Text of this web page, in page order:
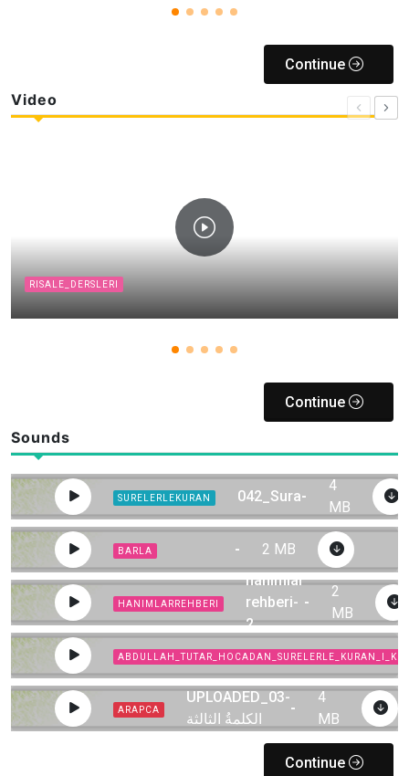
Continue
Video
RISALE_DERSLERI
Continue
Sounds
SURELERLEKURAN 042_Sura-
4
MB
BARLA - 2 MB
HANIMLARREHBERI
hanimlar
rehberi-
2
-
2
MB
ARAPCA
UPLOADED_03-
الكلمةُ الثالثة
-
4
MB
Continue